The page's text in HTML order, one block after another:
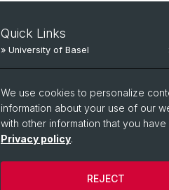
Quick Links
» University of Basel
» University Children’s Hospital
© University of Basel Privacy
We use cookies to personalize
information about your use of our
with other information that you
Privacy policy.
REJECT